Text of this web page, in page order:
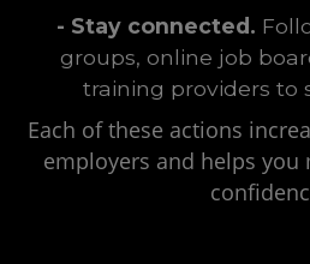
- Stay connected.
groups, online job
training providers to
Each of these actions
employers and helps